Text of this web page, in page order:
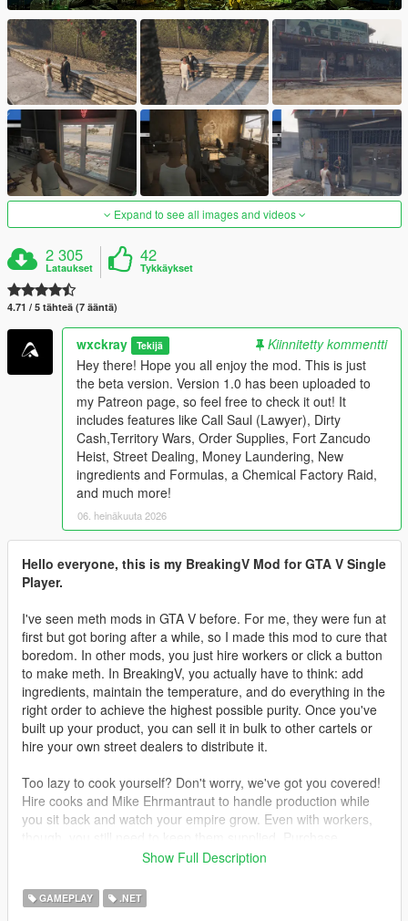
Expand to see all images and videos
2 305
Lataukset
42
Tykkäykset
4.71 / 5 tähteä (7 ääntä)
wxckray Tekijä
Kiinnitetty kommentti
Hey there! Hope you all enjoy the mod. This is just
the beta version. Version 1.0 has been uploaded to
my Patreon page, so feel free to check it out! It
includes features like Call Saul (Lawyer), Dirty
Cash,Territory Wars, Order Supplies, Fort Zancudo
Heist, Street Dealing, Money Laundering, New
ingredients and Formulas, a Chemical Factory Raid,
and much more!
06. heinäkuuta 2026
Hello everyone, this is my BreakingV Mod for GTA V Single
Player.
I've seen meth mods in GTA V before. For me, they were fun at
first but got boring after a while, so I made this mod to cure that
boredom. In other mods, you just hire workers or click a button
to make meth. In BreakingV, you actually have to think: add
ingredients, maintain the temperature, and do everything in the
right order to achieve the highest possible purity. Once you've
built up your product, you can sell it in bulk to other cartels or
hire your own street dealers to distribute it.
Too lazy to cook yourself? Don't worry, we've got you covered!
Hire cooks and Mike Ehrmantraut to handle production while
you sit back and watch your empire grow. Even with workers,
supplies legally or illegally, then deliver them to your lab to
Teaching your workers is another challenge. You can't simply
Show Full Description
GAMEPLAY .NET